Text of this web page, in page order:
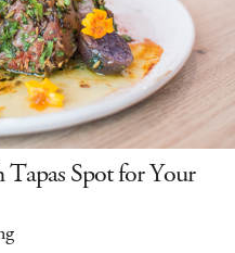
Spot for Your